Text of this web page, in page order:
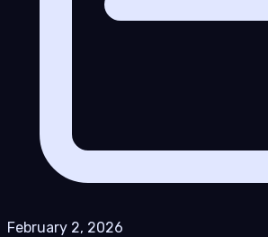
February 2, 2026